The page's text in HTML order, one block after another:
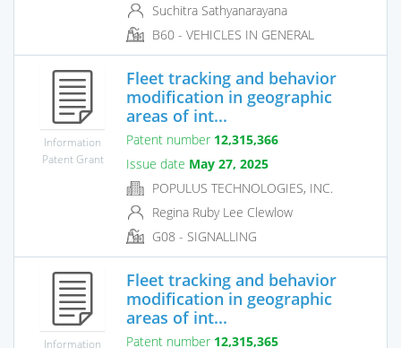
Suchitra Sathyanarayana
B60 - VEHICLES IN GENERAL
Information
Patent Grant
Fleet tracking and behavior
modification in geographic
areas of int...
Patent number 12,315,366
Issue date May 27, 2025
POPULUS TECHNOLOGIES, INC.
Regina Ruby Lee Clewlow
G08 - SIGNALLING
Information
Fleet tracking and behavior
modification in geographic
areas of int...
Patent number 12,315,365